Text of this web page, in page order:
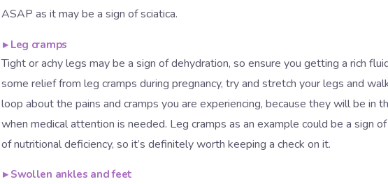
ASAP as it may be a sign of sciatica.
▸ Leg cramps
Tight or achy legs may be a sign of dehydration, so ensure you getting a rich
some relief from leg cramps during pregnancy, try and stretch your legs and
loop about the pains and cramps you are experiencing, because they will be in
when medical attention is needed. Leg cramps as an example could be a sign
of nutritional deficiency, so it’s definitely worth keeping a check on it.
▸ Swollen ankles and feet